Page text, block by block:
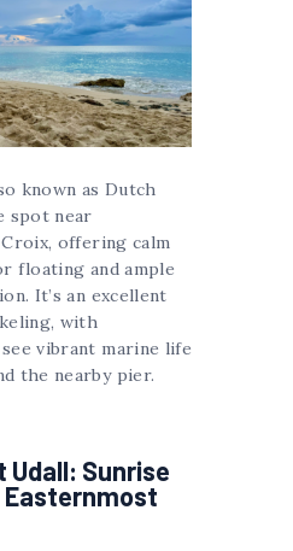
known as Dutch
spot near
offering calm
floating and ample
It’s an excellent
with
vibrant marine life
the nearby pier.
Udall: Sunrise
Easternmost